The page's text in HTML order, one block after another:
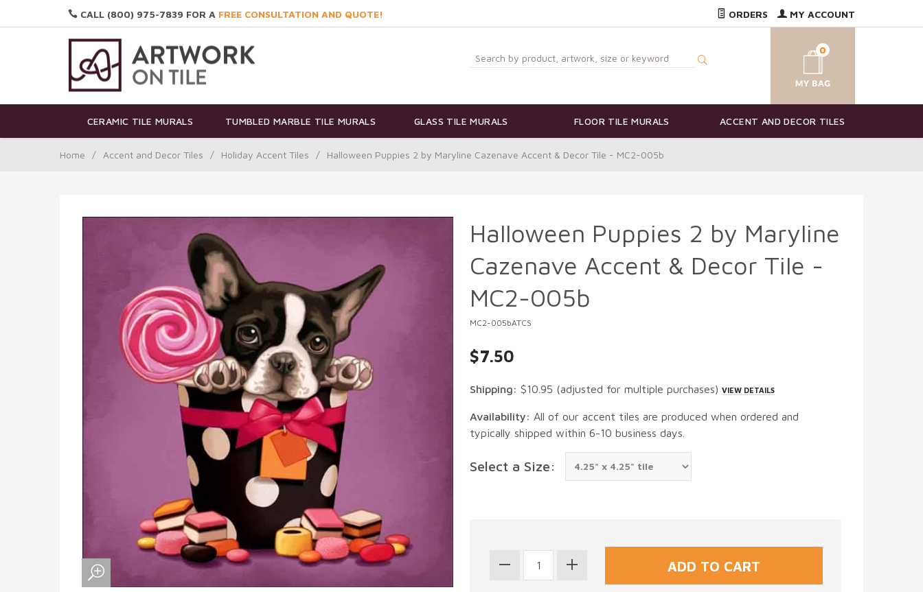
CALL (800) 975-7839 FOR A FREE CONSULTATION AND QUOTE! ORDERS MY ACCOUNT
0
CERAMIC TILE MURALS TUMBLED MARBLE TILE MURALS GLASS TILE MURALS FLOOR TILE MURALS ACCENT AND DECOR TILES
Home / Accent and Decor Tiles / Holiday Accent Tiles / Halloween Puppies 2 by Maryline Cazenave Accent & Decor Tile - MC2-005b
Halloween Puppies 2 by Maryline
Cazenave Accent & Decor Tile -
MC2-005b
MC2-005bATCS
$7.50
Shipping: $10.95 (adjusted for multiple purchases) VIEW DETAILS
Availability: All of our accent tiles are produced when ordered and
typically shipped within 6-10 business days.
Select a Size: